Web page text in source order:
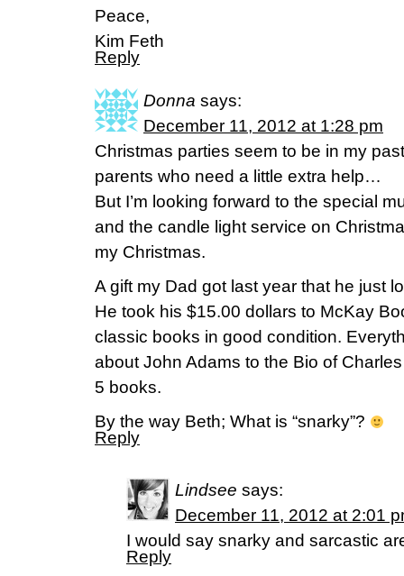
Peace,
Kim Feth
Reply
Donna says:
December 11, 2012 at 1:28 pm
Christmas parties seem to be in my
parents who need a little extra help…
But I’m looking forward to the special
and the candle light service on
my Christmas.
A gift my Dad got last year that he just
He took his $15.00 dollars to McKay
classic books in good condition.
about John Adams to the Bio of
5 books.
By the way Beth; What is “snarky”?
Reply
Lindsee says:
December 11, 2012 at 2:01
I would say snarky and sarcastic
Reply